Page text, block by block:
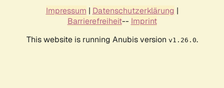
Impressum | Datenschutzerklärung |
Barrierefreiheit-- Imprint
This website is running Anubis version v1.26.0.